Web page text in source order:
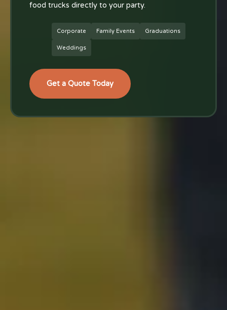
food trucks directly to your party.
Corporate Family Events Graduations
Weddings
Get a Quote Today